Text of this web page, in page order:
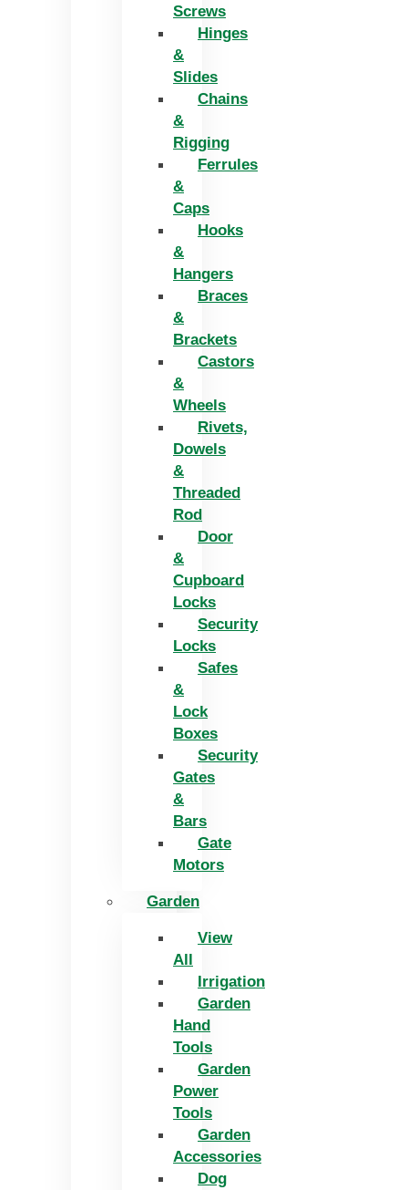
Screws
Hinges
&
Slides
Chains
&
Rigging
Ferrules
&
Caps
Hooks
&
Hangers
Braces
&
Brackets
Castors
&
Wheels
Rivets,
Dowels
&
Threaded
Rod
Door
&
Cupboard
Locks
Security
Locks
Safes
&
Lock
Boxes
Security
Gates
&
Bars
Gate
Motors
Garden
View
All
Irrigation
Garden
Hand
Tools
Garden
Power
Tools
Garden
Accessories
Dog